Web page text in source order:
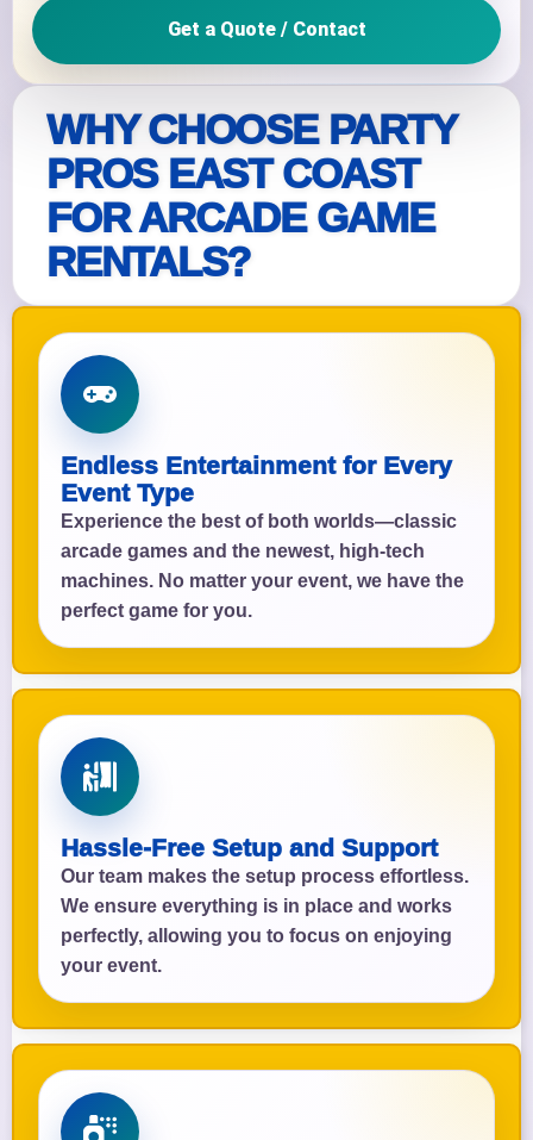
WHY CHOOSE PARTY
PROS EAST COAST
FOR ARCADE GAME
RENTALS?
Endless Entertainment for Every
Event Type
Experience the best of both worlds—classic
arcade games and the newest, high-tech
machines. No matter your event, we have the
perfect game for you.
Hassle-Free Setup and Support
Our team makes the setup process effortless.
We ensure everything is in place and works
perfectly, allowing you to focus on enjoying
your event.
Get a Quote / Contact